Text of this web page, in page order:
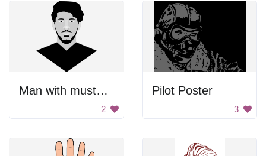
Man with mustache
2
Pilot Poster
3